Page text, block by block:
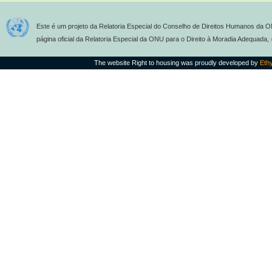
Este é um projeto da Relatoria Especial do Conselho de Direitos Humanos da
página oficial da Relatoria Especial da ONU para o Direito à Moradia Adequada,
The website Right to housing was proudly developed by